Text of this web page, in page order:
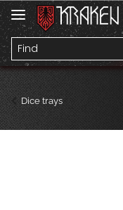
Dice trays